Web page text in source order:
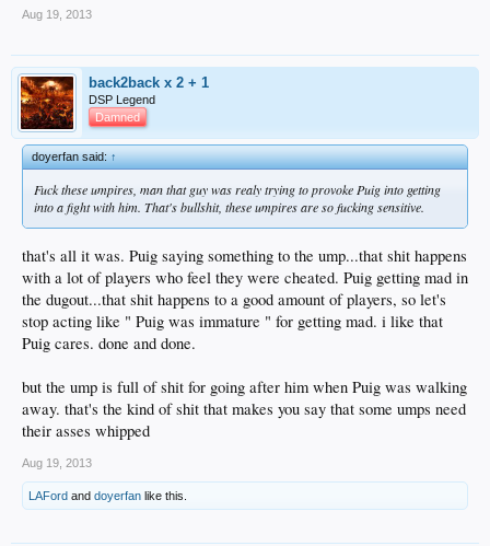
Aug 19, 2013
back2back x 2 + 1
DSP Legend
Damned
doyerfan said:↑
Fuck these umpires, man that guy was realy trying to provoke Puig into getting
into a fight with him. That's bullshit, these umpires are so fucking sensitive.
that's all it was. Puig saying something to the ump...that shit happens
with a lot of players who feel they were cheated. Puig getting mad in
the dugout...that shit happens to a good amount of players, so let's
stop acting like " Puig was immature " for getting mad. i like that
Puig cares. done and done.
but the ump is full of shit for going after him when Puig was walking
away. that's the kind of shit that makes you say that some umps need
their asses whipped
Aug 19, 2013
LAFord and doyerfan like this.